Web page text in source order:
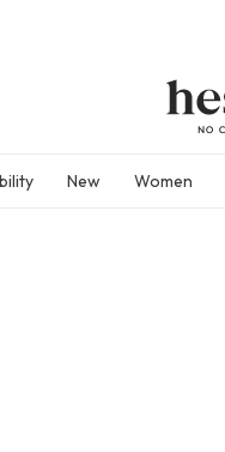
New Women